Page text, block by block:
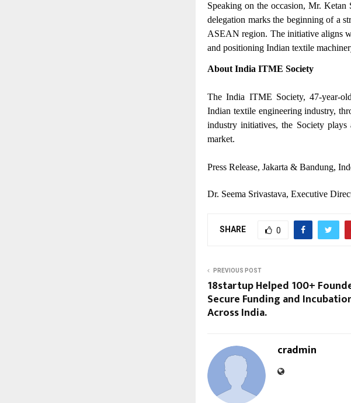
Speaking on the occasion, Mr.
delegation marks the beginning of a
ASEAN region. The initiative aligns
and positioning Indian textile
About India ITME Society
The India ITME Society, 47-year-
Indian textile engineering industry,
industry initiatives, the Society
market.
Press Release, Jakarta & Bandung,
Dr. Seema Srivastava, Executive
SHARE 0
PREVIOUS POST
18startup Helped 100+
Secure Funding and
Across India.
cradmin